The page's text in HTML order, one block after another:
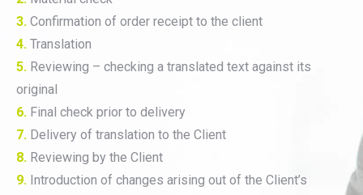
3. Confirmation of order receipt to the client
4. Translation
5. Reviewing – checking a translated text against its
original
6. Final check prior to delivery
7. Delivery of translation to the Client
8. Reviewing by the Client
9. Introduction of changes arising out of the Client’s